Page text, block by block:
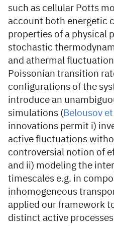
such as cellular Potts
account both energetic
properties of a physical
stochastic
and athermal
Poissonian transition
configurations of the
introduce an
simulations (Belousov
innovations permit i)
active fluctuations
controversial notion of
and ii) modeling the
timescales e.g. in
inhomogeneous
applied our framework
distinct active